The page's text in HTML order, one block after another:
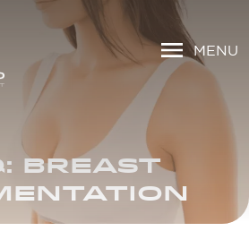
MENU
BREAST